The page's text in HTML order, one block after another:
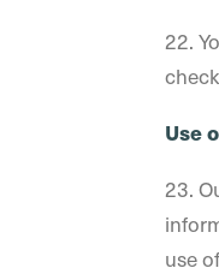
22.
Use
23.
use